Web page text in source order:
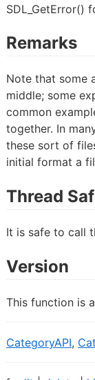
SDL_GetError()
Remarks
Note that some
middle; some
common
together. In
these sort of
initial format a
Thread
It is safe to call
Version
This function is
CategoryAPI,